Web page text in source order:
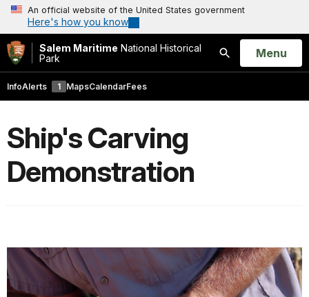
An official website of the United States government
Here's how you know
Salem Maritime National Historical
Park
Search
Open
Menu
InfoAlerts 1 MapsCalendarFees
Ship's Carving
Demonstration